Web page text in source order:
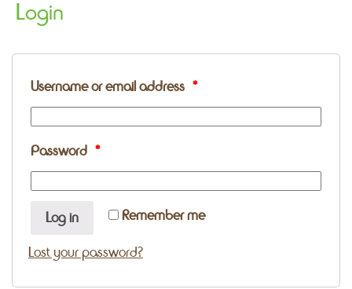
Login
Username or email address *
Password *
Remember me
Log in
Lost your password?